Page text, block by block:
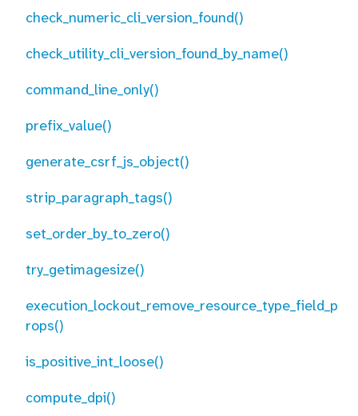
check_numeric_cli_version_found()
check_utility_cli_version_found_by_name()
command_line_only()
prefix_value()
generate_csrf_js_object()
strip_paragraph_tags()
set_order_by_to_zero()
try_getimagesize()
execution_lockout_remove_resource_type_field_p
rops()
is_positive_int_loose()
compute_dpi()